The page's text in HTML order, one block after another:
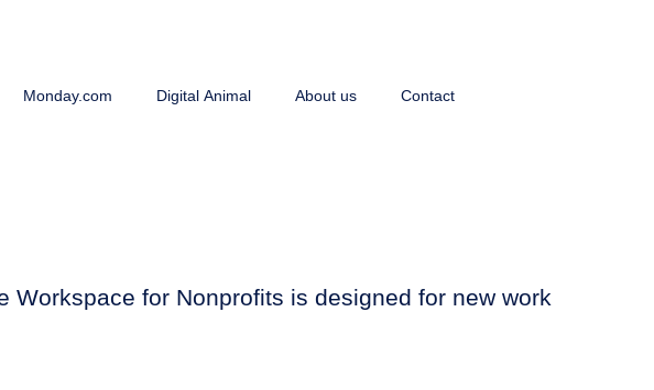
Monday.com Digital Animal About us Contact
for Nonprofits is designed for new work